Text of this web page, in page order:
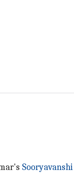
Sooryavanshi